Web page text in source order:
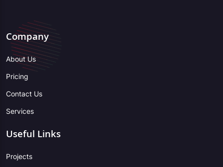
Company
About Us
Pricing
Contact Us
Services
Useful Links
Projects